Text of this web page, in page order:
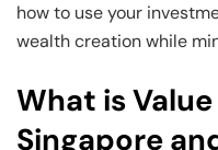
how to use your
wealth creation while
What is
Singapore